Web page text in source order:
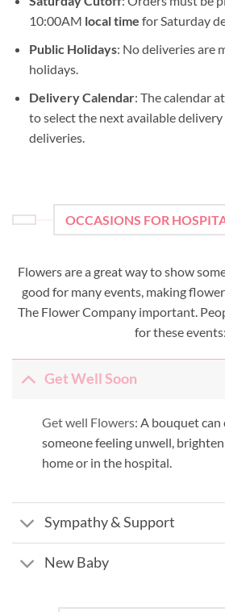
10:00AM local time for Saturday
Public Holidays: No deliveries are
holidays.
Delivery Calendar: The calendar
to select the next available
deliveries.
OCCASIONS FOR
Flowers are a great way to show
good for many events, making
The Flower Company important.
for these events:
Get Well Soon
Get well Flowers: A bouquet can
someone feeling unwell,
home or in the hospital.
Sympathy & Support
New Baby